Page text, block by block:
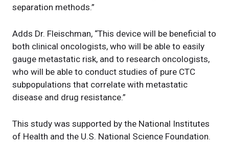
separation methods.”
Adds Dr. Fleischman, “This device will be beneficial to
both clinical oncologists, who will be able to easily
gauge metastatic risk, and to research oncologists,
who will be able to conduct studies of pure CTC
subpopulations that correlate with metastatic
disease and drug resistance.”
This study was supported by the National Institutes
of Health and the U.S. National Science Foundation.